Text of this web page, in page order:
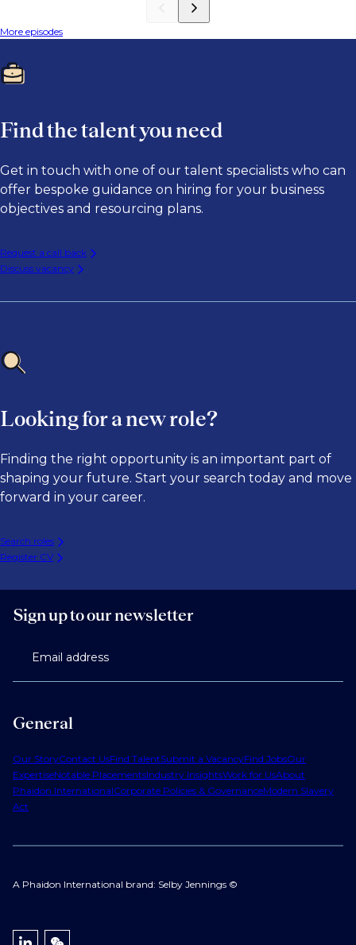
More episodes
Find the talent you need
Get in touch with one of our talent specialists who can
offer bespoke guidance on hiring for your business
objectives and resourcing plans.
Request a call back
Discuss vacancy
Looking for a new role?
Finding the right opportunity is an important part of
shaping your future. Start your search today and move
forward in your career.
Search roles
Register CV
General
Our StoryContact UsFind TalentSubmit a VacancyFind JobsOur
ExpertiseNotable PlacementsIndustry InsightsWork for UsAbout
Phaidon InternationalCorporate Policies & GovernanceModern Slavery
Act
Sign up to our newsletter
Email address
A Phaidon International brand: Selby Jennings ©